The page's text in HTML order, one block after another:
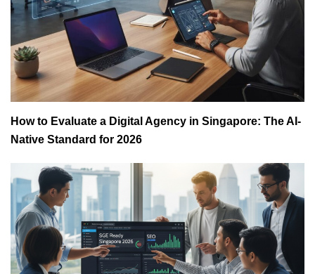
How to Evaluate a Digital Agency in Singapore: The AI-
Native Standard for 2026